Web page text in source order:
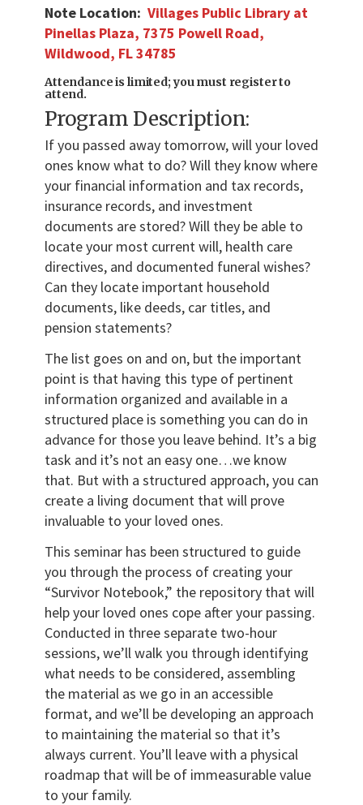
Note Location: Villages Public Library at
Pinellas Plaza, 7375 Powell Road,
Wildwood, FL 34785
Attendance is limited; you must register to
attend.
Program Description:
If you passed away tomorrow, will your loved
ones know what to do? Will they know where
your financial information and tax records,
insurance records, and investment
documents are stored? Will they be able to
locate your most current will, health care
directives, and documented funeral wishes?
Can they locate important household
documents, like deeds, car titles, and
pension statements?
The list goes on and on, but the important
point is that having this type of pertinent
information organized and available in a
structured place is something you can do in
advance for those you leave behind. It’s a big
task and it’s not an easy one…we know
that. But with a structured approach, you can
create a living document that will prove
invaluable to your loved ones.
This seminar has been structured to guide
you through the process of creating your
“Survivor Notebook,” the repository that will
help your loved ones cope after your passing.
Conducted in three separate two-hour
sessions, we’ll walk you through identifying
what needs to be considered, assembling
the material as we go in an accessible
format, and we’ll be developing an approach
to maintaining the material so that it’s
always current. You’ll leave with a physical
roadmap that will be of immeasurable value
to your family.